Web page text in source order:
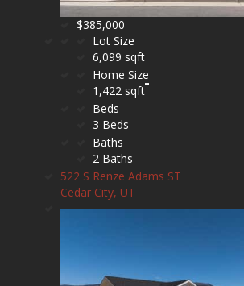
$385,000
Lot Size
6,099 sqft
Home Size
1,422 sqft
Beds
3 Beds
Baths
2 Baths
522 S Renze Adams ST
Cedar City, UT